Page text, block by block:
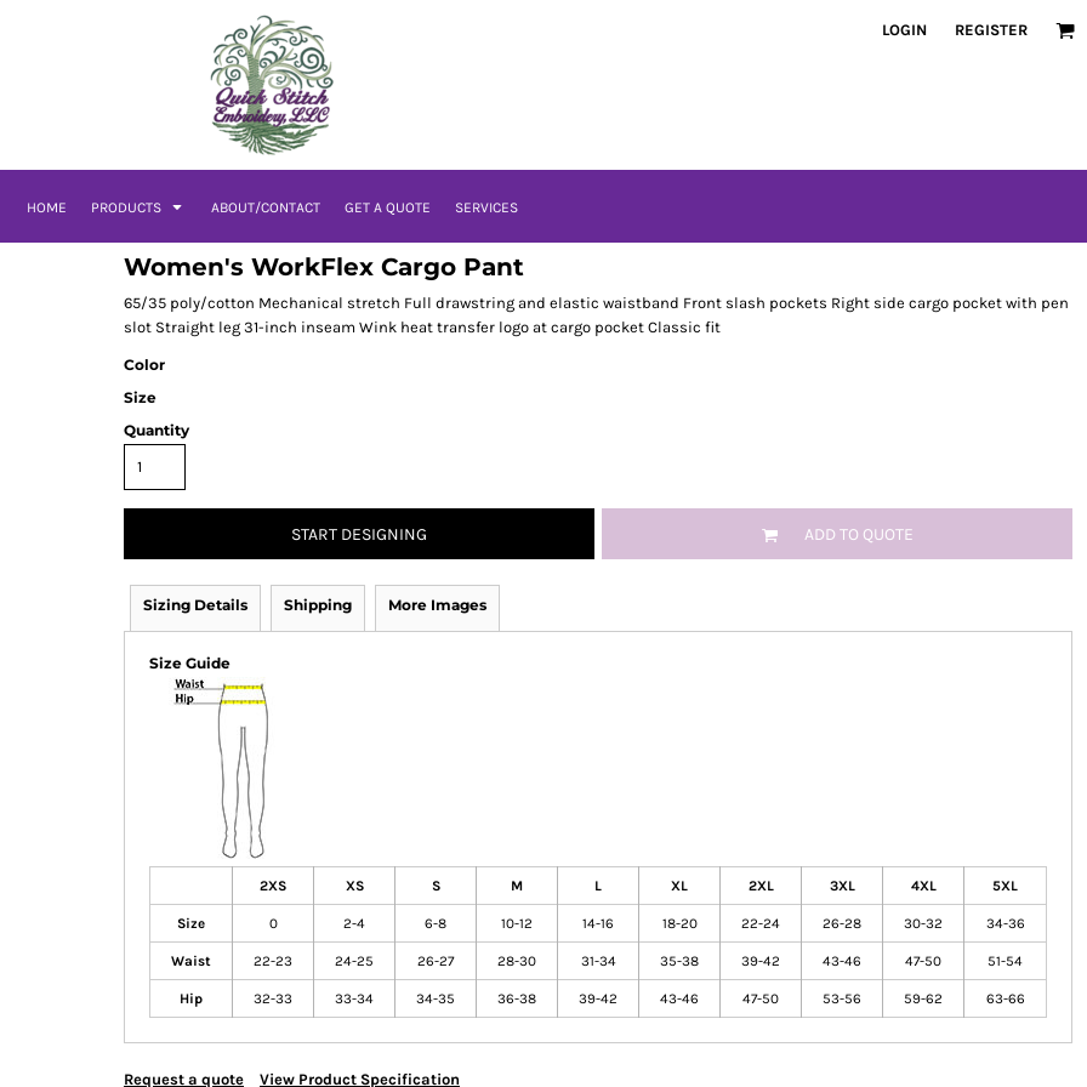
LOGIN REGISTER
HOME PRODUCTS ABOUT/CONTACT GET A QUOTE SERVICES
Women's WorkFlex Cargo Pant
65/35 poly/cotton Mechanical stretch Full drawstring and elastic waistband Front slash pockets Right side cargo pocket with pen
slot Straight leg 31-inch inseam Wink heat transfer logo at cargo pocket Classic fit
Color
Size
Quantity
START DESIGNING ADD TO QUOTE
Sizing Details Shipping More Images
Size Guide
2XS XS S M L XL 2XL 3XL 4XL 5XL
Size 0 2-4 6-8 10-12 14-16 18-20 22-24 26-28 30-32 34-36
Waist 22-23 24-25 26-27 28-30 31-34 35-38 39-42 43-46 47-50 51-54
Hip 32-33 33-34 34-35 36-38 39-42 43-46 47-50 53-56 59-62 63-66
Request a quote View Product Specification